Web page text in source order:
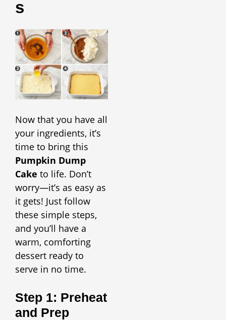
S
Now that you have all
your ingredients, it’s
time to bring this
Pumpkin Dump
Cake to life. Don’t
worry—it’s as easy as
it gets! Just follow
these simple steps,
and you’ll have a
warm, comforting
dessert ready to
serve in no time.
Step 1: Preheat
and Prep